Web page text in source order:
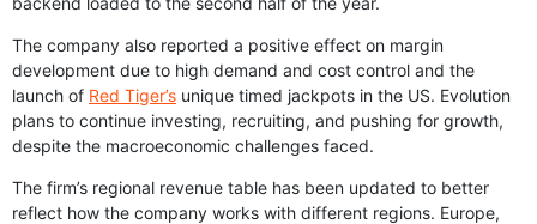
The company also reported a positive effect on margin
development due to high demand and cost control and the
launch of Red Tiger’s unique timed jackpots in the US. Evolution
plans to continue investing, recruiting, and pushing for growth,
despite the macroeconomic challenges faced.
The firm’s regional revenue table has been updated to better
reflect how the company works with different regions. Europe,